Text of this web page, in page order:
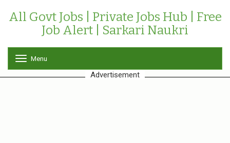
All Govt Jobs | Private Jobs Hub | Free
Job Alert | Sarkari Naukri
o
g
Menu
Advertisement